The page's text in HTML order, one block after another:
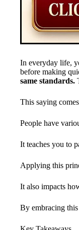
In everyday life,
before making
same standards.
This saying
People have
It teaches you to
Applying this
It also impacts
By embracing